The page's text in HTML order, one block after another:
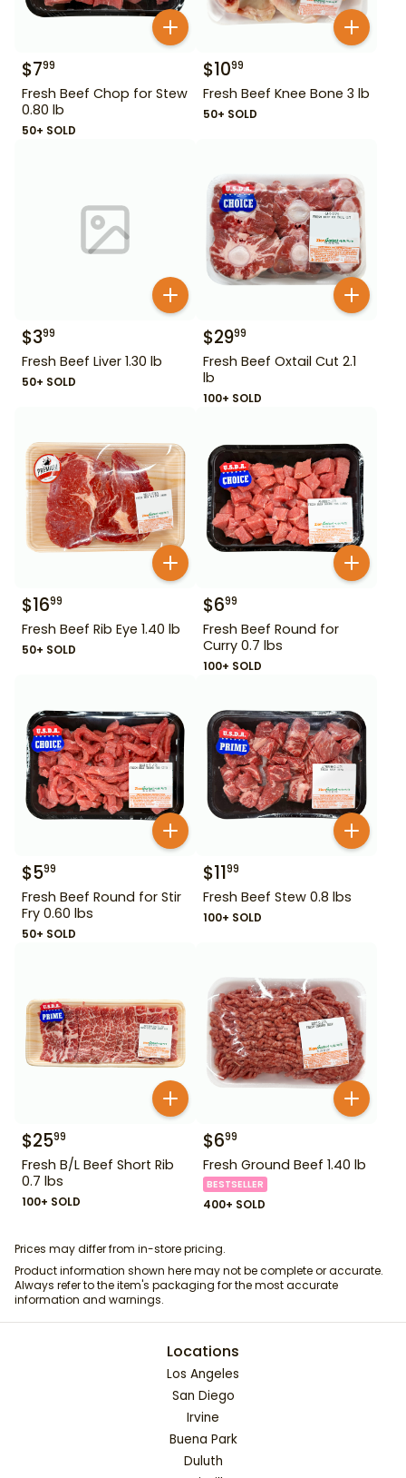
$799
Fresh Beef Chop for Stew
0.80 lb
50+ SOLD
$1099
Fresh Beef Knee Bone 3 lb
50+ SOLD
$399
Fresh Beef Liver 1.30 lb
50+ SOLD
$2999
Fresh Beef Oxtail Cut 2.1
lb
100+ SOLD
$1699
Fresh Beef Rib Eye 1.40 lb
50+ SOLD
$699
Fresh Beef Round for
Curry 0.7 lbs
100+ SOLD
$599
Fresh Beef Round for Stir
Fry 0.60 lbs
50+ SOLD
$1199
Fresh Beef Stew 0.8 lbs
100+ SOLD
$2599
Fresh B/L Beef Short Rib
0.7 lbs
100+ SOLD
$699
Fresh Ground Beef 1.40 lb
BESTSELLER
400+ SOLD
Prices may differ from in-store pricing.
Product information shown here may not be complete or accurate.
Always refer to the item's packaging for the most accurate
information and warnings.
Locations
Los Angeles
San Diego
Irvine
Buena Park
Duluth